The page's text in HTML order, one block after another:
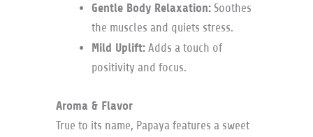
Gentle Body Relaxation: Soothes
the muscles and quiets stress.
Mild Uplift: Adds a touch of
positivity and focus.
Aroma & Flavor
True to its name, Papaya features a sweet